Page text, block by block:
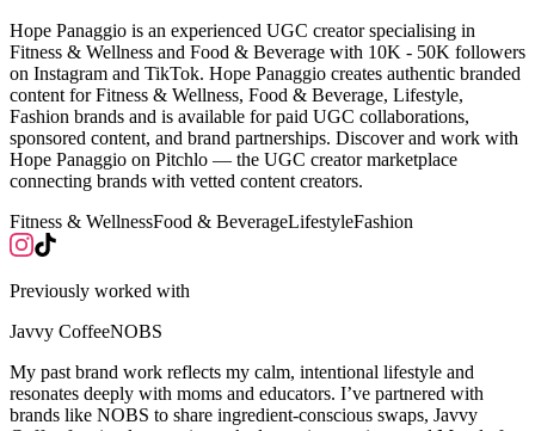
Hope Panaggio is an experienced UGC creator specialising in
Fitness & Wellness and Food & Beverage with 10K - 50K followers
on Instagram and TikTok. Hope Panaggio creates authentic branded
content for Fitness & Wellness, Food & Beverage, Lifestyle,
Fashion brands and is available for paid UGC collaborations,
sponsored content, and brand partnerships. Discover and work with
Hope Panaggio on Pitchlo — the UGC creator marketplace
connecting brands with vetted content creators.
Fitness & WellnessFood & BeverageLifestyleFashion
Previously worked with
Javvy CoffeeNOBS
My past brand work reflects my calm, intentional lifestyle and
resonates deeply with moms and educators. I’ve partnered with
brands like NOBS to share ingredient-conscious swaps, Javvy